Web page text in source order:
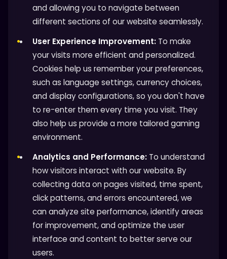
and allowing you to navigate between
different sections of our website seamlessly.
User Experience Improvement: To make
your visits more efficient and personalized.
Cookies help us remember your preferences,
such as language settings, currency choices,
and display configurations, so you don't have
to re-enter them every time you visit. They
also help us provide a more tailored gaming
environment.
Analytics and Performance: To understand
how visitors interact with our website. By
collecting data on pages visited, time spent,
click patterns, and errors encountered, we
can analyze site performance, identify areas
for improvement, and optimize the user
interface and content to better serve our
users.